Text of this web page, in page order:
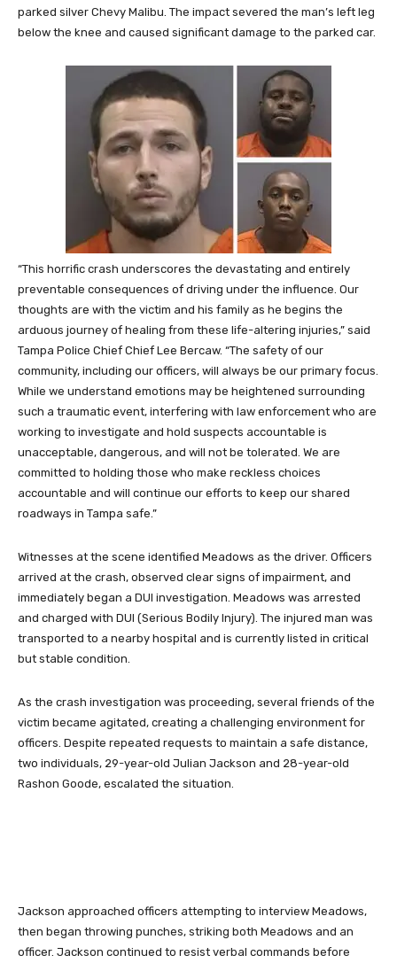
parked silver Chevy Malibu. The impact severed the man’s left leg
below the knee and caused significant damage to the parked car.
“This horrific crash underscores the devastating and entirely
preventable consequences of driving under the influence. Our
thoughts are with the victim and his family as he begins the
arduous journey of healing from these life-altering injuries,” said
Tampa Police Chief Chief Lee Bercaw. “The safety of our
community, including our officers, will always be our primary focus.
While we understand emotions may be heightened surrounding
such a traumatic event, interfering with law enforcement who are
working to investigate and hold suspects accountable is
unacceptable, dangerous, and will not be tolerated. We are
committed to holding those who make reckless choices
accountable and will continue our efforts to keep our shared
roadways in Tampa safe.”
Witnesses at the scene identified Meadows as the driver. Officers
arrived at the crash, observed clear signs of impairment, and
immediately began a DUI investigation. Meadows was arrested
and charged with DUI (Serious Bodily Injury). The injured man was
transported to a nearby hospital and is currently listed in critical
but stable condition.
As the crash investigation was proceeding, several friends of the
victim became agitated, creating a challenging environment for
officers. Despite repeated requests to maintain a safe distance,
two individuals, 29-year-old Julian Jackson and 28-year-old
Rashon Goode, escalated the situation.
Jackson approached officers attempting to interview Meadows,
then began throwing punches, striking both Meadows and an
officer. Jackson continued to resist verbal commands before